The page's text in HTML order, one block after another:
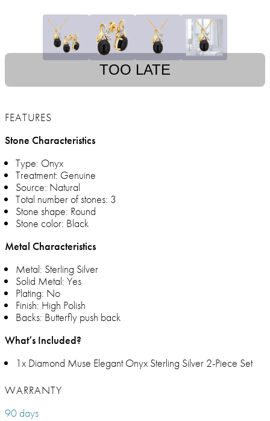
TOO LATE
FEATURES
Stone Characteristics
Type: Onyx
Treatment: Genuine
Source: Natural
Total number of stones: 3
Stone shape: Round
Stone color: Black
Metal Characteristics
Metal: Sterling Silver
Solid Metal: Yes
Plating: No
Finish: High Polish
Backs: Butterfly push back
What’s Included?
1x Diamond Muse Elegant Onyx Sterling Silver 2-Piece Set
WARRANTY
90 days